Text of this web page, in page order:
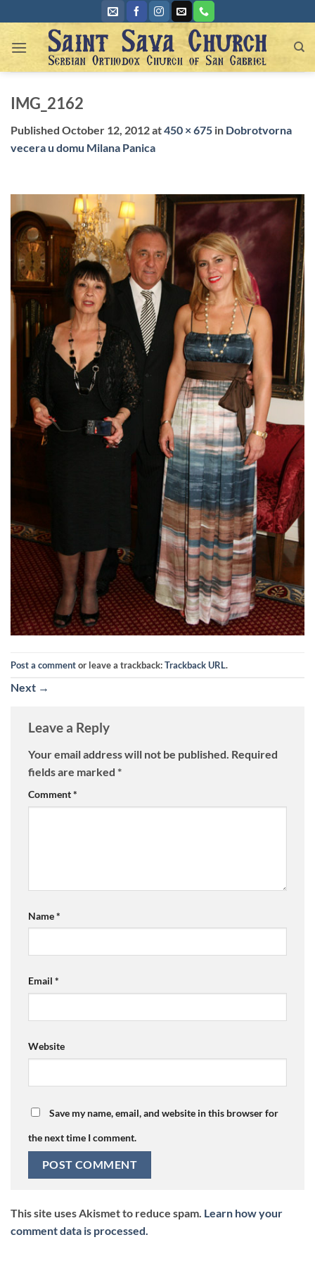
to
content
IMG_2162
Published October 12, 2012at450 × 675 in Dobrotvorna
vecera u domu Milana Panica
Post a commentor leave a trackback:Trackback URL.
Next →
Leave a Reply
Your email address will not be published. Required
fields are marked *
Comment*
Name*
Email *
Website
Save my name, email, and website in this browser for
the next time I comment.
This site uses Akismet to reduce spam. Learn how your
comment data is processed.